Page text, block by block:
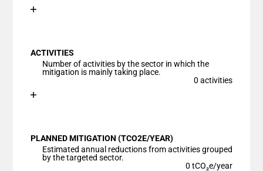
The chart has 1 X axis displaying categories.
The chart has 1 Y axis displaying values. Data
ACTIVITIES
Number of activities by the sector in which the
mitigation is mainly taking place.
0 activities
The chart has 1 X axis displaying categories.
The chart has 1 Y axis displaying values. Data
PLANNED MITIGATION (TCO2E/YEAR)
Estimated annual reductions from activities grouped
by the targeted sector.
0 tCO₂e/year